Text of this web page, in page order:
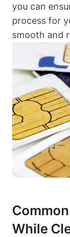
you can
process for
smooth and
While